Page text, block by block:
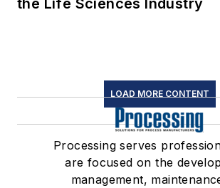
the Life Sciences Industry
LOAD MORE CONTENT
Processing serves
are focused on the
management,